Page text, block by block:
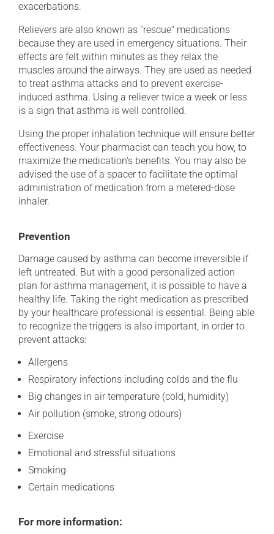
exacerbations.
Relievers are also known as "rescue" medications
because they are used in emergency situations. Their
effects are felt within minutes as they relax the
muscles around the airways. They are used as needed
to treat asthma attacks and to prevent exercise-
induced asthma. Using a reliever twice a week or less
is a sign that asthma is well controlled.
Using the proper inhalation technique will ensure better
effectiveness. Your pharmacist can teach you how, to
maximize the medication's benefits. You may also be
advised the use of a spacer to facilitate the optimal
administration of medication from a metered-dose
inhaler.
Prevention
Damage caused by asthma can become irreversible if
left untreated. But with a good personalized action
plan for asthma management, it is possible to have a
healthy life. Taking the right medication as prescribed
by your healthcare professional is essential. Being able
to recognize the triggers is also important, in order to
prevent attacks:
Allergens
Respiratory infections including colds and the flu
Big changes in air temperature (cold, humidity)
Air pollution (smoke, strong odours)
Exercise
Emotional and stressful situations
Smoking
Certain medications
For more information: